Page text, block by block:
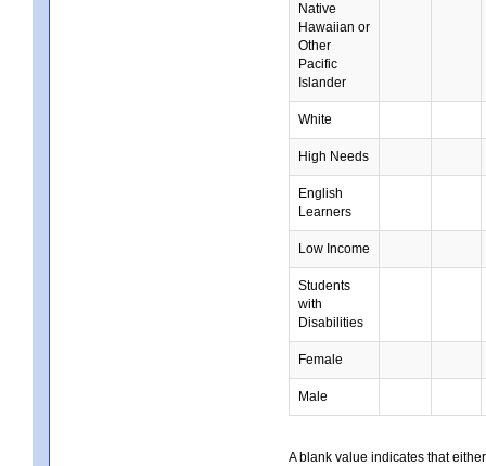
Native
Hawaiian or
Other
Pacific
Islander
White
High Needs
English
Learners
Low Income
Students
with
Disabilities
Female
Male
A blank value indicates that